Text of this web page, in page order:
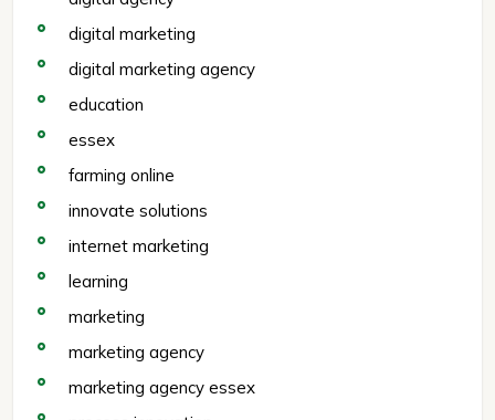
digital marketing
digital marketing agency
education
essex
farming online
innovate solutions
internet marketing
learning
marketing
marketing agency
marketing agency essex